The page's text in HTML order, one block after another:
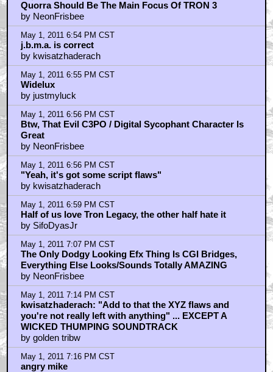
May 1, 2011 5:44 PM CST
That pic explains why Clui's upper lip looks like it
doesn't move
by slder78
May 1, 2011 6:23 PM CST
Hugely disappointing film excused for all it's many
flaws by it's 'kewl' factor.
by J.B.M.A.
May 1, 2011 6:29 PM CST
Clu's upper lip didn't move casue Jeff Bridge's upper
lip never moves, man
by beane2099
May 1, 2011 6:36 PM CST
My only problem is Sam; Quorra should've been the
protagonist,
by Dennis_Moore
May 1, 2011 6:39 PM CST
The bean counters are always too cowardly to take a
risk
by Dennis_Moore
May 1, 2011 6:53 PM CST
Quorra Should Be The Main Focus Of TRON 3
by NeonFrisbee
May 1, 2011 6:54 PM CST
j.b.m.a. is correct
by kwisatzhaderach
May 1, 2011 6:55 PM CST
Widelux
by justmyluck